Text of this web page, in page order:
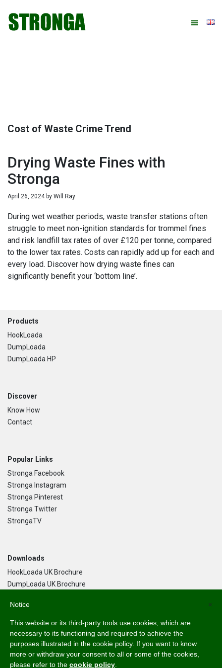
primary
main
primary
footer
Cost of Waste Crime Trend
Drying Waste Fines with
Stronga
April 26, 2024by Will Ray
During wet weather periods, waste transfer stations often
struggle to meet non-ignition standards for trommel fines
and risk landfill tax rates of over £120 per tonne, compared
to the lower tax rates. Costs can rapidly add up for each and
every load. Discover how drying waste fines can
significantly benefit your ‘bottom line’.
Footer
Products
HookLoada
DumpLoada
DumpLoada HP
Discover
Know How
Contact
Popular Links
Stronga Facebook
Stronga Instagram
Stronga Pinterest
Stronga Twitter
StrongaTV
Downloads
HookLoada UK Brochure
DumpLoada UK Brochure
Language
English
Svenska
×
Notice
This website or its third-party tools use cookies, which are
necessary to its functioning and required to achieve the
purposes illustrated in the cookie policy. If you want to know
more or withdraw your consent to all or some of the cookies,
please refer to the cookie policy